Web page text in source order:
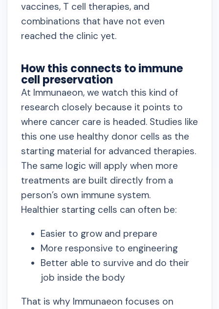
vaccines, T cell therapies, and
combinations that have not even
reached the clinic yet.
How this connects to immune
cell preservation
At Immunaeon, we watch this kind of
research closely because it points to
where cancer care is headed. Studies like
this one use healthy donor cells as the
starting material for advanced therapies.
The same logic will apply when more
treatments are built directly from a
person’s own immune system.
Healthier starting cells can often be:
Easier to grow and prepare
More responsive to engineering
Better able to survive and do their
job inside the body
That is why Immunaeon focuses on